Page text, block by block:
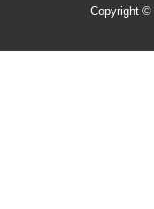
Copyright ©